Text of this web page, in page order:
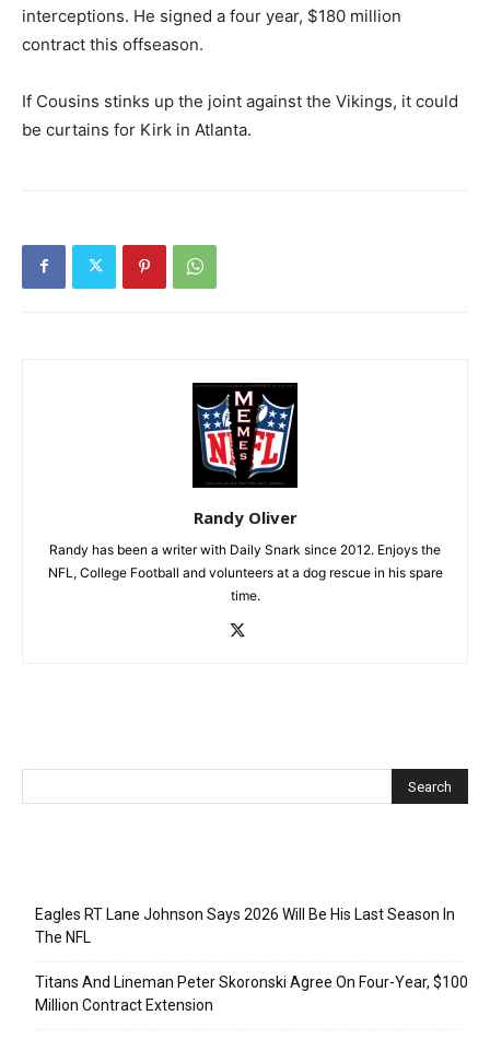
interceptions. He signed a four year, $180 million
contract this offseason.
If Cousins stinks up the joint against the Vikings, it could
be curtains for Kirk in Atlanta.
Randy Oliver
Randy has been a writer with Daily Snark since 2012. Enjoys the
NFL, College Football and volunteers at a dog rescue in his spare
time.
Eagles RT Lane Johnson Says 2026 Will Be His Last Season In
The NFL
Titans And Lineman Peter Skoronski Agree On Four-Year, $100
Million Contract Extension